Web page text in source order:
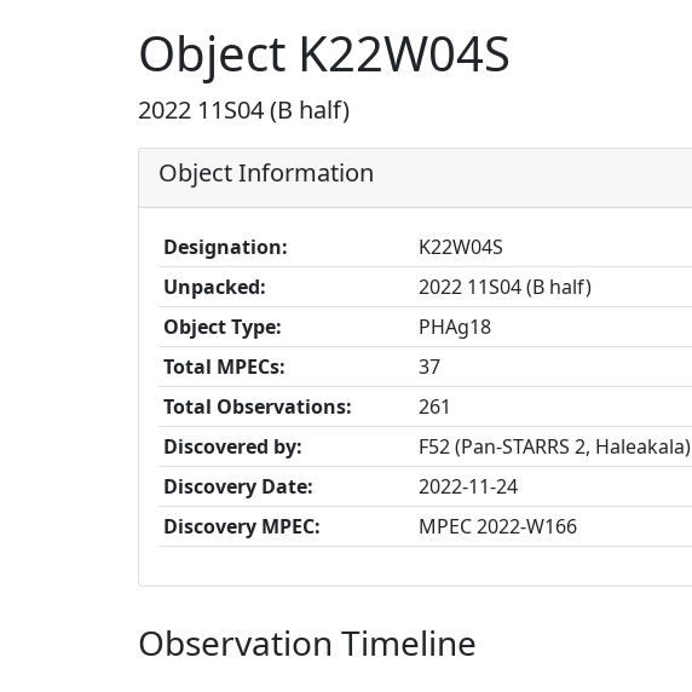
Object K22W04S
2022 11S04 (B half)
Object Information
Designation:
K22W04S
Unpacked:
2022 11S04 (B half)
Object Type:
PHAg18
Total MPECs:
37
Total Observations:
261
Discovered by:
F52 (Pan-STARRS 2, Haleakala)
Discovery Date:
2022-11-24
Discovery MPEC:
MPEC 2022-W166
Observation Timeline